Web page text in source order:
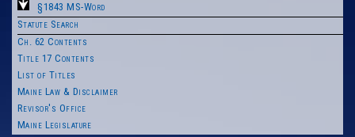
§1843 MS-Word
Statute Search
Ch. 62 Contents
Title 17 Contents
List of Titles
Maine Law & Disclaimer
Revisor's Office
Maine Legislature